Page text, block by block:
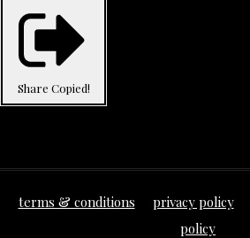
Share Copied!
terms & conditions privacy policy
policy